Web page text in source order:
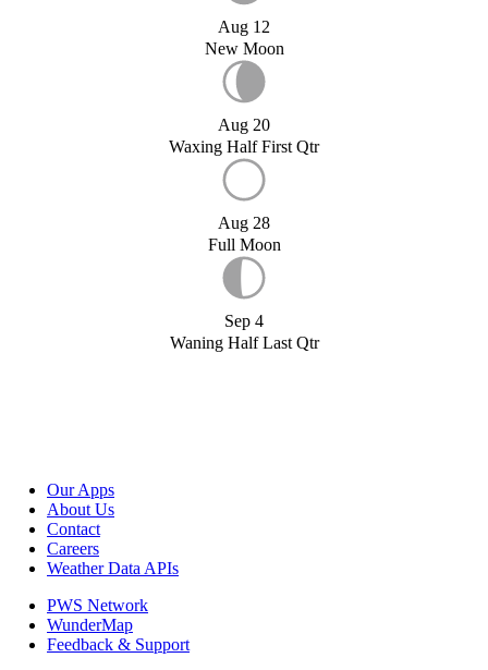
Aug 12
New Moon
Aug 20
Waxing Half First Qtr
Aug 28
Full Moon
Sep 4
Waning Half Last Qtr
Our Apps
About Us
Contact
Careers
Weather Data APIs
PWS Network
WunderMap
Feedback & Support